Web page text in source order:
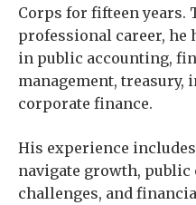
Corps for fifteen years.
professional career,
in public accounting,
management, treasury,
corporate finance.
His experience
navigate growth,
challenges, and